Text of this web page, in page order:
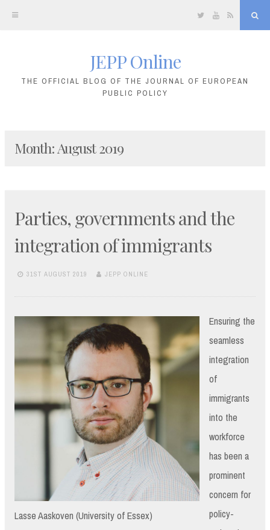
TwitterYouTube
JEPP Online
THE OFFICIAL BLOG OF THE JOURNAL OF EUROPEAN
PUBLIC POLICY
Month:August 2019
Parties, governments and the
integration of immigrants
31ST AUGUST 2019 JEPP ONLINE
Lasse Aaskoven (University of Essex)
Ensuring the
seamless
integration
of
immigrants
into the
workforce
has been a
prominent
concern for
policy-